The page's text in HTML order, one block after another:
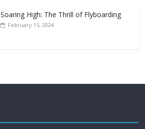
Soaring High: The Thrill of Flyboarding
February 15, 2024